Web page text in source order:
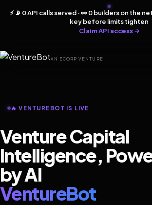
⚡ 📡 0 API calls served · 👀 0 builders on the
key before limits tighten
Claim API access →
AN ECORP VENTURE
🔥 VENTUREBOT IS LIVE
Venture Capital
Intelligence,
by AI
VentureBot